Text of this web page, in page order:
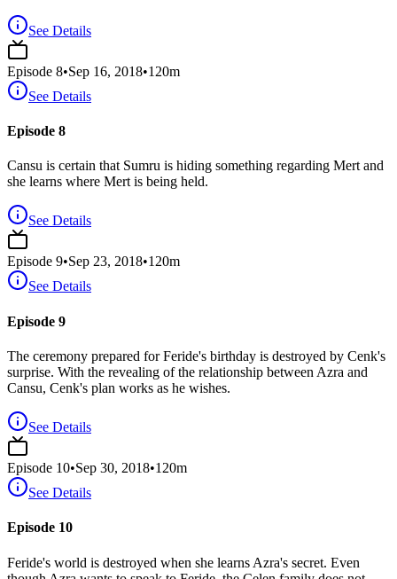
See Details
Episode 8•Sep 16, 2018•120m
See Details
Episode 8
Cansu is certain that Sumru is hiding something regarding Mert and
she learns where Mert is being held.
See Details
Episode 9•Sep 23, 2018•120m
See Details
Episode 9
The ceremony prepared for Feride's birthday is destroyed by Cenk's
surprise. With the revealing of the relationship between Azra and
Cansu, Cenk's plan works as he wishes.
See Details
Episode 10•Sep 30, 2018•120m
See Details
Episode 10
Feride's world is destroyed when she learns Azra's secret. Even